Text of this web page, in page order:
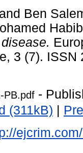
and Ben
Habib
3 (7). ISSN
PB.pdf -
(311kB) |